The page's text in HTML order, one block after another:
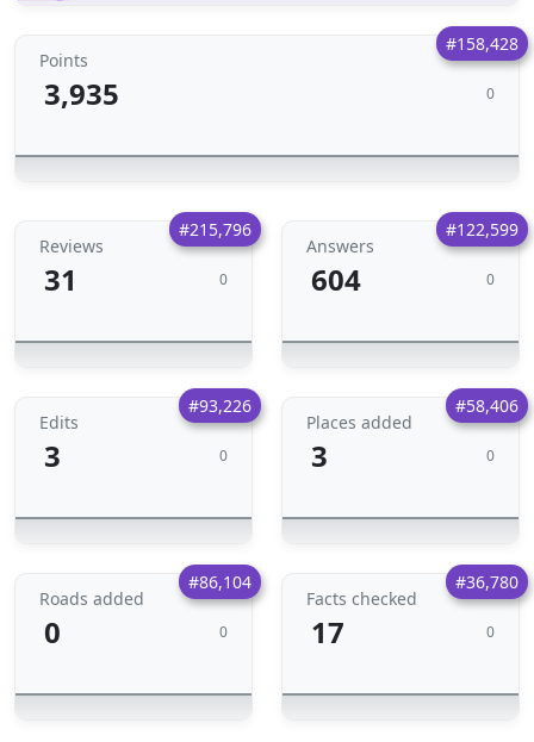
#158,428
Points
3,935 0
#215,796
Reviews
31 0
#122,599
Answers
604 0
#93,226
Edits
3 0
#58,406
Places added
3 0
#86,104
Roads added
0 0
#36,780
Facts checked
17 0